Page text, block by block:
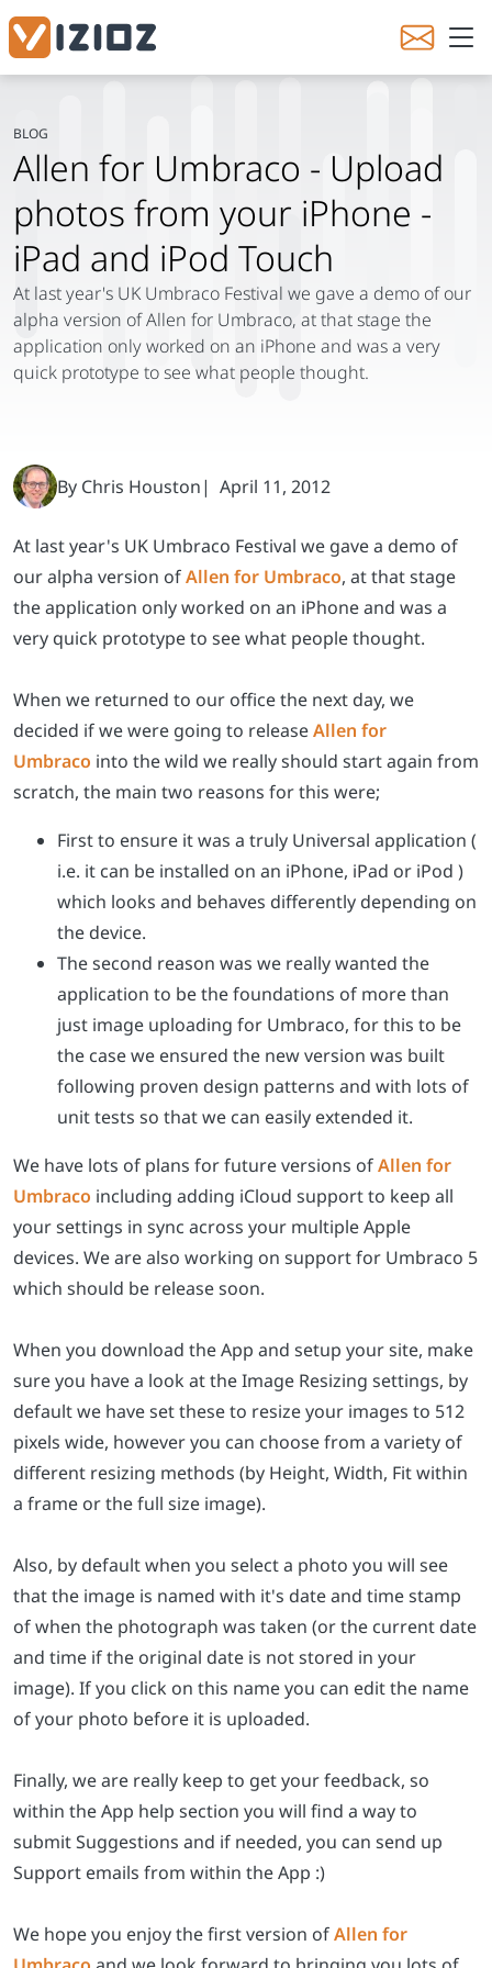
At last year's UK Umbraco Festival we gave a demo of
our alpha version ofAllen for Umbraco, at that stage
the application only worked on an iPhone and was a
very quick prototype to see what people thought.
When we returned to our office the next day, we
decided if we were going to releaseAllen for
Umbraco into the wild we really should start again from
scratch, the main two reasons for this were;
First to ensure it was a truly Universal application (
i.e. it can be installed on an iPhone, iPad or iPod )
which looks and behaves differently depending on
the device.
The second reason was we really wanted the
application to be the foundations of more than
just image uploading for Umbraco, for this to be
the case we ensured the new version was built
following proven design patterns and with lots of
unit tests so that we can easily extended it.
We have lots of plans for future versions ofAllen for
Umbraco including adding iCloud support to keep all
your settings in sync across your multiple Apple
devices. We are also working on support for Umbraco 5
which should be release soon.
When you download the App and setup your site, make
sure you have a look at the Image Resizing settings, by
default we have set these to resize your images to 512
pixels wide, however you can choose from a variety of
different resizing methods (by Height, Width, Fit within
a frame or the full size image).
Also, by default when you select a photo you will see
that the image is named with it's date and time stamp
of when the photograph was taken (or the current date
and time if the original date is not stored in your
image). If you click on this name you can edit the name
of your photo before it is uploaded.
Finally, we are really keep to get your feedback, so
within the App help section you will find a way to
submit Suggestions and if needed, you can send up
Support emails from within the App :)
We hope you enjoy the first version ofAllen for